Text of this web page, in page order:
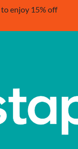
to enjoy 15% off